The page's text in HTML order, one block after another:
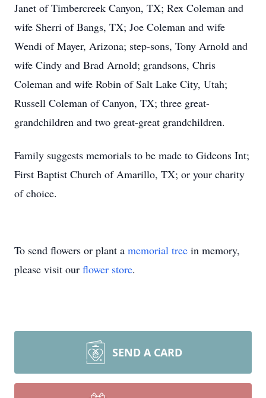
Janet of Timbercreek Canyon, TX; Rex Coleman and
wife Sherri of Bangs, TX; Joe Coleman and wife
Wendi of Mayer, Arizona; step-sons, Tony Arnold and
wife Cindy and Brad Arnold; grandsons, Chris
Coleman and wife Robin of Salt Lake City, Utah;
Russell Coleman of Canyon, TX; three great-
grandchildren and two great-great grandchildren.
Family suggests memorials to be made to Gideons Int;
First Baptist Church of Amarillo, TX; or your charity
of choice.
To send flowers or plant a memorial tree in memory,
please visit our flower store.
SEND A CARD